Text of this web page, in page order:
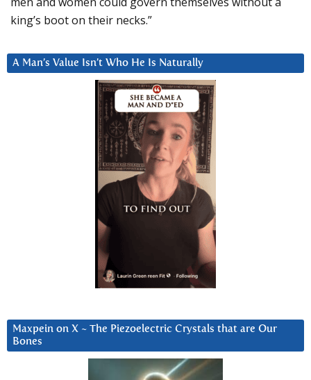
king’s boot on their necks.”
A Man’s Value Isn’t Who He Is Naturally
Maxpein on X ~ The Piezoelectric Crystals that are Our
Bones